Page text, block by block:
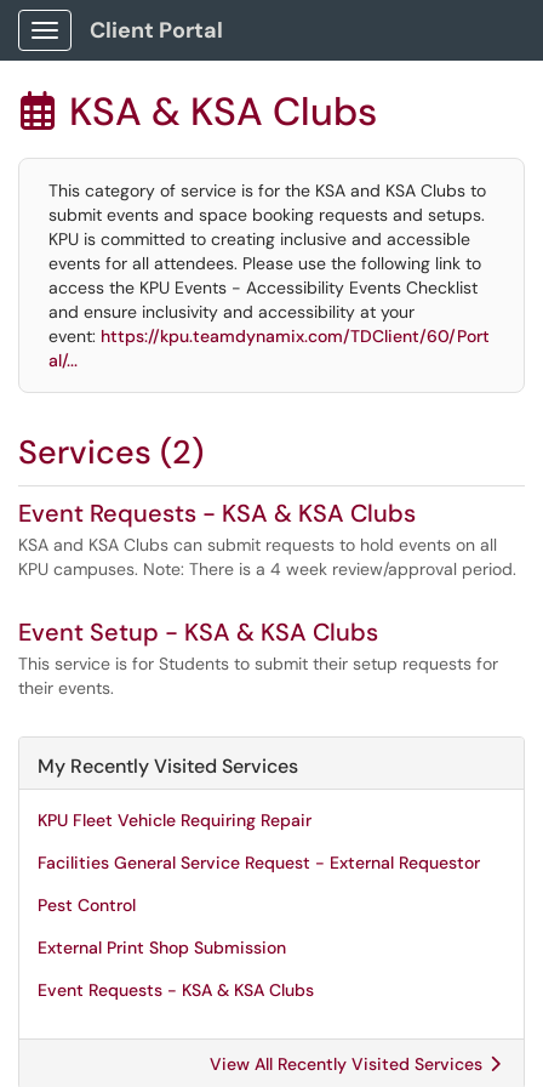
Show Applications Menu
Client Portal
 KSA & KSA Clubs
This category of service is for the KSA and KSA Clubs to
submit events and space booking requests and setups.
KPU is committed to creating inclusive and accessible
events for all attendees. Please use the following link to
access the KPU Events - Accessibility Events Checklist
and ensure inclusivity and accessibility at your
event: https://kpu.teamdynamix.com/TDClient/60/Port
al/...
Services (2)
Event Requests - KSA & KSA Clubs
KSA and KSA Clubs can submit requests to hold events on all
KPU campuses. Note: There is a 4 week review/approval period.
Event Setup - KSA & KSA Clubs
This service is for Students to submit their setup requests for
their events.
My Recently Visited Services
KPU Fleet Vehicle Requiring Repair
Facilities General Service Request - External Requestor
Pest Control
External Print Shop Submission
Event Requests - KSA & KSA Clubs
View All Recently Visited Services